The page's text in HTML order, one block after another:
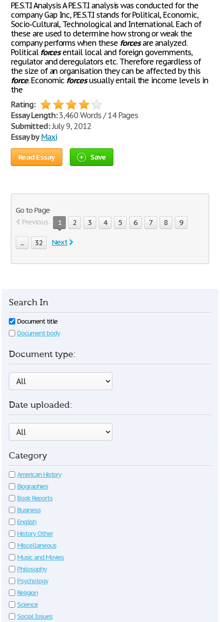
P.E.S.T.I Analysis A P.E.S.T.I analysis was conducted for the
company Gap Inc, P.E.S.T.I stands for Political, Economic,
Socio-Cultural, Technological and International. Each of
these are used to determine how strong or weak the
company performs when these forcesare analyzed.
Political forcesentail local and foreign governments,
regulator and deregulators etc. Therefore regardless of
the size of an organisation they can be affected by this
force. Economic forcesusually entail the income levels in
the
Rating:
Essay Length:3,460 Words / 14 Pages
Submitted:July 9, 2012
Essay by Maxi
Read Essay Save
Go to Page
Previous
1 2 3 4 5 6 7 8 9
... 32 Next
Search In
Document title
Document body
Document type:
Date uploaded:
Category
American History
Biographies
Book Reports
Business
English
History Other
Miscellaneous
Music and Movies
Philosophy
Psychology
Religion
Science
Social Issues